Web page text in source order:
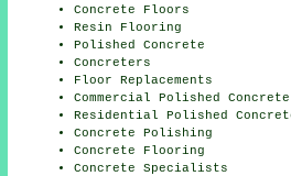
Concrete Floors
Resin Flooring
Polished Concrete
Concreters
Floor Replacements
Commercial Polished Concrete
Residential Polished
Concrete Polishing
Concrete Flooring
Concrete Specialists